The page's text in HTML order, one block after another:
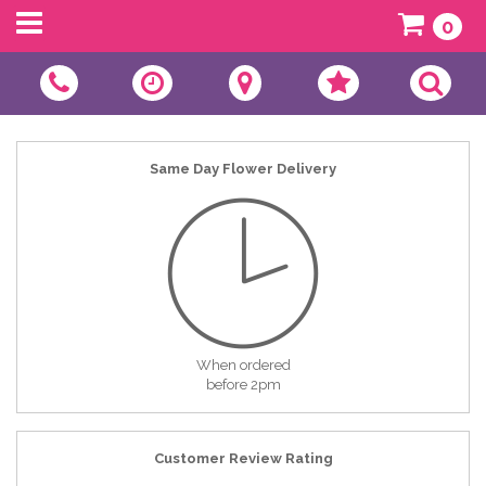
0
Same Day Flower Delivery
When ordered
before 2pm
Customer Review Rating